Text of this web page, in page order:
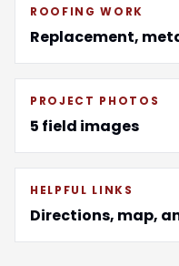
ROOFING WORK
Replacement,
PROJECT PHOTOS
5 field images
HELPFUL LINKS
Directions, map,